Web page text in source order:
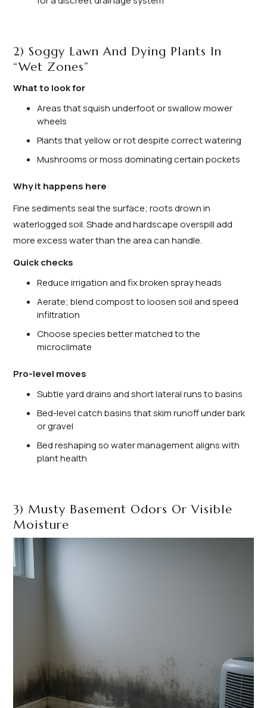
2) Soggy Lawn And Dying Plants In
“Wet Zones”
What to look for
Areas that squish underfoot or swallow mower
wheels
Plants that yellow or rot despite correct watering
Mushrooms or moss dominating certain pockets
Why it happens here
Fine sediments seal the surface; roots drown in
waterlogged soil. Shade and hardscape overspill add
more excess water than the area can handle.
Quick checks
Reduce irrigation and fix broken spray heads
Aerate; blend compost to loosen soil and speed
infiltration
Choose species better matched to the
microclimate
Pro-level moves
Subtle yard drains and short lateral runs to basins
Bed-level catch basins that skim runoff under bark
or gravel
Bed reshaping so water management aligns with
plant health
3) Musty Basement Odors Or Visible
Moisture